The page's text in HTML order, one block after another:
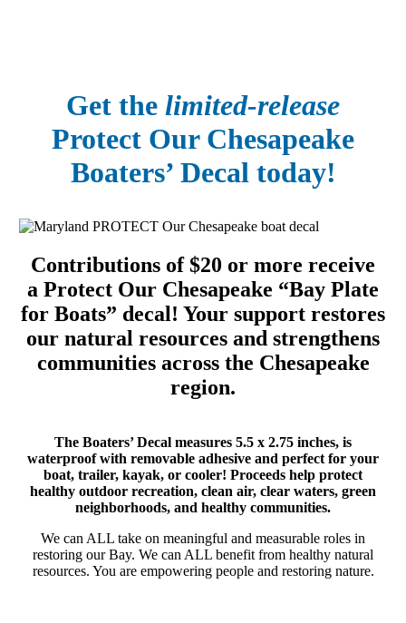
Get the limited-release
Protect Our Chesapeake
Boaters’ Decal today!
Contributions of $20 or more receive
a Protect Our Chesapeake “Bay Plate
for Boats” decal! Your support restores
our natural resources and strengthens
communities across the Chesapeake
region.
The Boaters’ Decal measures 5.5 x 2.75 inches, is
waterproof with removable adhesive and perfect for your
boat, trailer, kayak, or cooler! Proceeds help protect
healthy outdoor recreation, clean air, clear waters, green
neighborhoods, and healthy communities.
We can ALL take on meaningful and measurable roles in
restoring our Bay. We can ALL benefit from healthy natural
resources. You are empowering people and restoring nature.